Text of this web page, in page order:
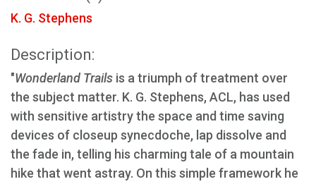
K. G. Stephens
Description:
"Wonderland Trails is a triumph of treatment over
the subject matter. K. G. Stephens, ACL, has used
with sensitive artistry the space and time saving
devices of closeup synecdoche, lap dissolve and
the fade in, telling his charming tale of a mountain
hike that went astray. On this simple framework he